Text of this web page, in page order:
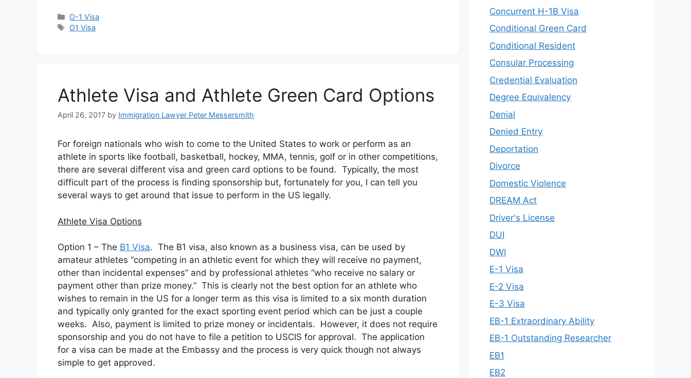
Categories
O-1 Visa
Tags
O1 Visa
Athlete Visa and Athlete Green Card Options
April 26, 2017 by Immigration Lawyer Peter Messersmith
For foreign nationals who wish to come to the United States to work or perform as an
athlete in sports like football, basketball, hockey, MMA, tennis, golf or in other competitions,
there are several different visa and green card options to be found. Typically, the most
difficult part of the process is finding sponsorship but, fortunately for you, I can tell you
several ways to get around that issue to perform in the US legally.
Athlete Visa Options
Option 1 – The B1 Visa. The B1 visa, also known as a business visa, can be used by
amateur athletes “competing in an athletic event for which they will receive no payment,
other than incidental expenses” and by professional athletes “who receive no salary or
payment other than prize money.” This is clearly not the best option for an athlete who
wishes to remain in the US for a longer term as this visa is limited to a six month duration
and typically only granted for the exact sporting event period which can be just a couple
weeks. Also, payment is limited to prize money or incidentals. However, it does not require
sponsorship and you do not have to file a petition to USCIS for approval. The application
for a visa can be made at the Embassy and the process is very quick though not always
simple to get approved.
Concurrent H-1B Visa
Conditional Green Card
Conditional Resident
Consular Processing
Credential Evaluation
Degree Equivalency
Denial
Denied Entry
Deportation
Divorce
Domestic Violence
DREAM Act
Driver's License
DUI
DWI
E-1 Visa
E-2 Visa
E-3 Visa
EB-1 Extraordinary Ability
EB-1 Outstanding Researcher
EB1
EB2